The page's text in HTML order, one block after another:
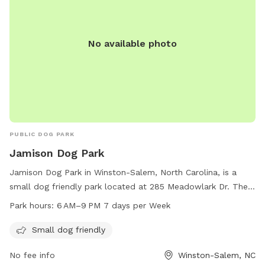
No available photo
PUBLIC DOG PARK
Jamison Dog Park
Jamison Dog Park in Winston-Salem, North Carolina, is a
small dog friendly park located at 285 Meadowlark Dr. The
park is open from 6 AM to 9 PM seven days a week. For
or contact the park at 336-727-8000 or email
Park hours: 6 AM–9 PM 7 days per Week
Small dog friendly
No fee info Winston-Salem, NC